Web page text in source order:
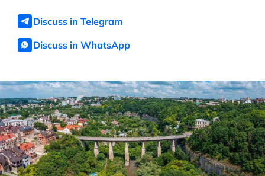
Discuss in Telegram
Discuss in WhatsApp